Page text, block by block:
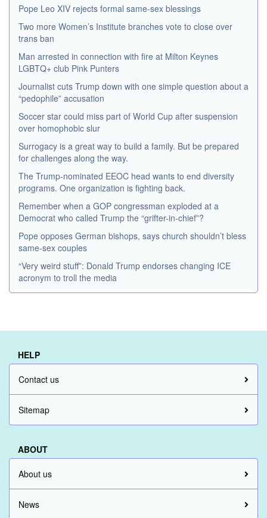
Pope Leo XIV rejects formal same-sex blessings
Two more Women’s Institute branches vote to close over
trans ban
Man arrested in connection with fire at Milton Keynes
LGBTQ+ club Pink Punters
Journalist cuts Trump down with one simple question about a
“pedophile” accusation
Soccer star could miss part of World Cup after suspension
over homophobic slur
Surrogacy is a great way to build a family. But be prepared
for challenges along the way.
The Trump-nominated EEOC head wants to end diversity
programs. One organization is fighting back.
Remember when a GOP congressman exploded at a
Democrat who called Trump the “grifter-in-chief”?
Pope opposes German bishops, says church shouldn’t bless
same-sex couples
“Very weird stuff”: Donald Trump endorses changing ICE
acronym to troll the media
HELP
Contact us
Sitemap
ABOUT
About us
News